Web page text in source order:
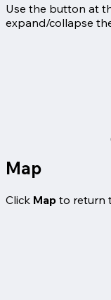
Use the button at
expand/collapse
Map
Click Map to return